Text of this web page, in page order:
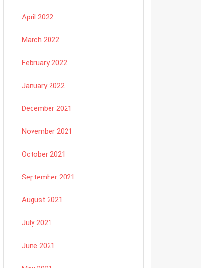
April 2022
March 2022
February 2022
January 2022
December 2021
November 2021
October 2021
September 2021
August 2021
July 2021
June 2021